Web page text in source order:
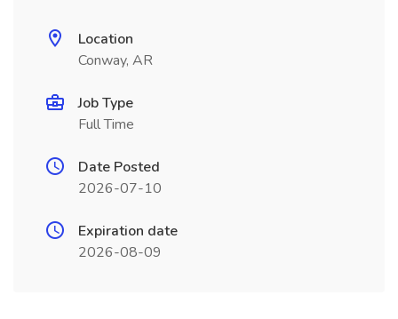
Location
Conway, AR
Job Type
Full Time
Date Posted
2026-07-10
Expiration date
2026-08-09